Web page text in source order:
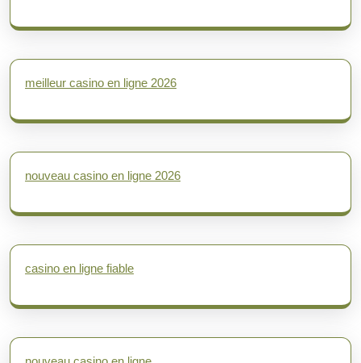
meilleur casino en ligne 2026
nouveau casino en ligne 2026
casino en ligne fiable